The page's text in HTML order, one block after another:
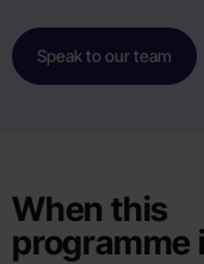
Speak to our team
When this
programme